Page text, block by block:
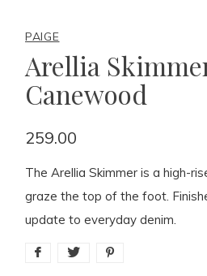
PAIGE
Arellia
Canewood
259.00
The Arellia Skimmer is a high-
graze the top of the foot.
update to everyday denim.